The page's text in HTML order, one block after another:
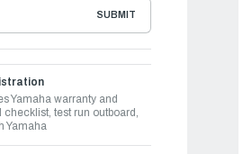
Yamaha warranty and
test run outboard,
Yamaha
SUBMIT